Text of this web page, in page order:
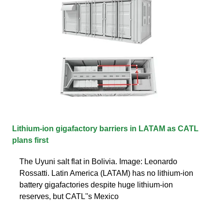
Lithium-ion gigafactory barriers in LATAM as CATL
plans first
The Uyuni salt flat in Bolivia. Image: Leonardo
Rossatti. Latin America (LATAM) has no lithium-ion
battery gigafactories despite huge lithium-ion
reserves, but CATL''s Mexico